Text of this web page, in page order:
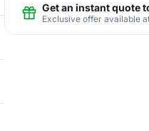
Get an instant quote
Exclusive offer available